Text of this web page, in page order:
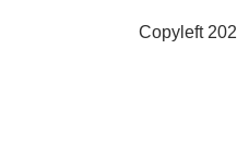
Copyleft